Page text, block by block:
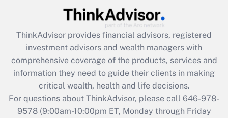
Get Answer
What is the CARES Act employee
retention tax credit that was available
during 2020 and 2021?
Get Answer
ThinkAdvisor provides financial advisors, registered
investment advisors and wealth managers with
comprehensive coverage of the products, services and
information they need to guide their clients in making
critical wealth, health and life decisions.
For questions about ThinkAdvisor, please call 646-978-
9578(9:00am-10:00pm ET, Monday through Friday